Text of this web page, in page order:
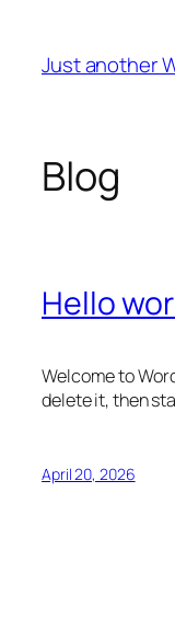
content
Just another
Blog
Hello
Welcome to
delete it, then
April 20, 2026